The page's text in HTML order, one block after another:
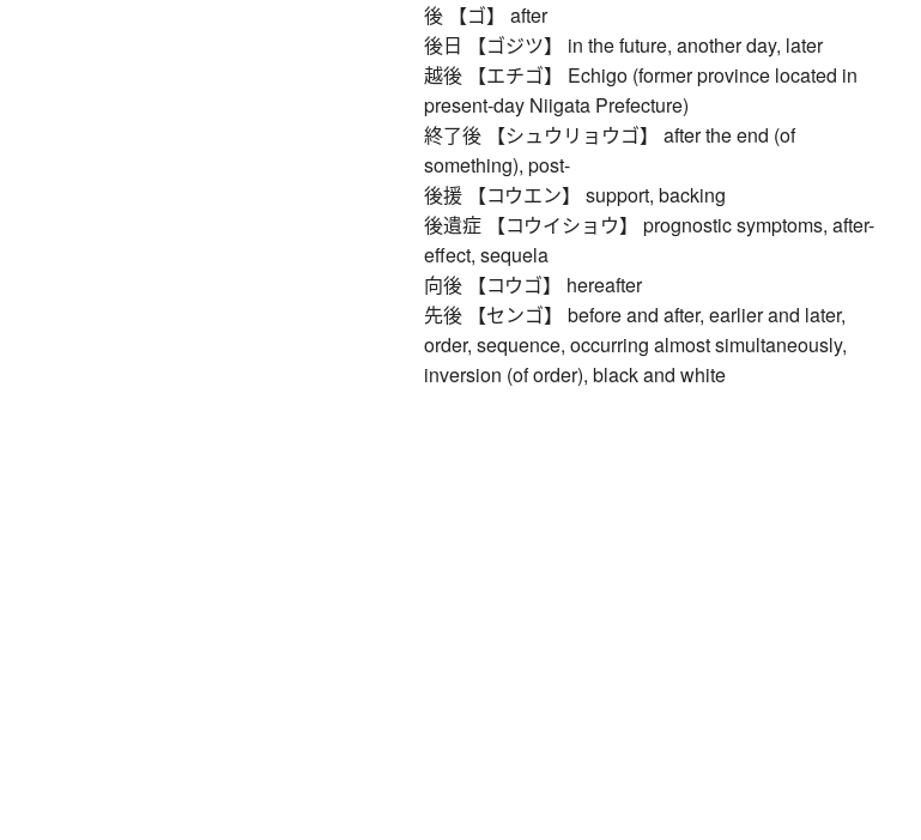
後 【ゴ】 after
後日 【ゴジツ】 in the future, another day, later
越後 【エチゴ】 Echigo (former province located in
present-day Niigata Prefecture)
終了後 【シュウリョウゴ】 after the end (of
something), post-
後援 【コウエン】 support, backing
後遺症 【コウイショウ】 prognostic symptoms, after-
effect, sequela
向後 【コウゴ】 hereafter
先後 【センゴ】 before and after, earlier and later,
order, sequence, occurring almost simultaneously,
inversion (of order), black and white